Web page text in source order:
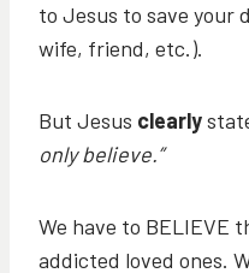
to Jesus to save your
wife, friend, etc.).
But Jesus clearly
only believe.”
We have to BELIEVE
addicted loved ones.